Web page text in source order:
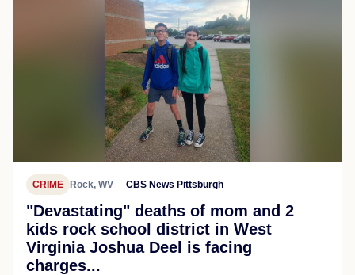
CRIME Rock, WV CBS News Pittsburgh
"Devastating" deaths of mom and 2
kids rock school district in West
Virginia Joshua Deel is facing
charges...